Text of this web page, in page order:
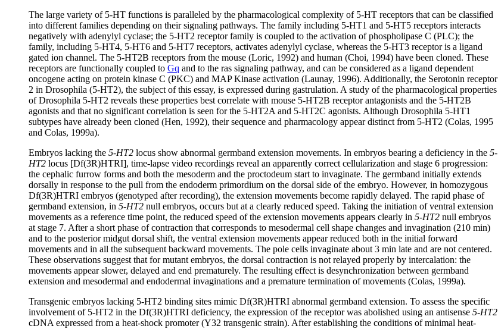
The large variety of 5-HT functions is paralleled by the pharmacological complexity of 5-HT receptors that can be classified
into different families depending on their signaling pathways. The family including 5-HT1 and 5-HT5 receptors interacts
negatively with adenylyl cyclase; the 5-HT2 receptor family is coupled to the activation of phospholipase C (PLC); the
family, including 5-HT4, 5-HT6 and 5-HT7 receptors, activates adenylyl cyclase, whereas the 5-HT3 receptor is a ligand
gated ion channel. The 5-HT2B receptors from the mouse (Loric, 1992) and human (Choi, 1994) have been cloned. These
receptors are functionally coupled to Gq and to the ras signaling pathway, and can be considered as a ligand dependent
oncogene acting on protein kinase C (PKC) and MAP Kinase activation (Launay, 1996). Additionally, the Serotonin receptor
2 in Drosophila (5-HT2), the subject of this essay, is expressed during gastrulation. A study of the pharmacological properties
of Drosophila 5-HT2 reveals these properties best correlate with mouse 5-HT2B receptor antagonists and the 5-HT2B
agonists and that no significant correlation is seen for the 5-HT2A and 5-HT2C agonists. Although Drosophila 5-HT1
subtypes have already been cloned (Hen, 1992), their sequence and pharmacology appear distinct from 5-HT2 (Colas, 1995
and Colas, 1999a).
Embryos lacking the 5-HT2 locus show abnormal germband extension movements. In embryos bearing a deficiency in the 5-
HT2 locus [Df(3R)HTRI], time-lapse video recordings reveal an apparently correct cellularization and stage 6 progression:
the cephalic furrow forms and both the mesoderm and the proctodeum start to invaginate. The germband initially extends
dorsally in response to the pull from the endoderm primordium on the dorsal side of the embryo. However, in homozygous
Df(3R)HTRI embryos (genotyped after recording), the extension movements become rapidly delayed. The rapid phase of
germband extension, in 5-HT2 null embryos, occurs but at a clearly reduced speed. Taking the initiation of ventral extension
movements as a reference time point, the reduced speed of the extension movements appears clearly in 5-HT2 null embryos
at stage 7. After a short phase of contraction that corresponds to mesodermal cell shape changes and invagination (210 min)
and to the posterior midgut dorsal shift, the ventral extension movements appear reduced both in the initial forward
movements and in all the subsequent backward movements. The pole cells invaginate about 3 min late and are not centered.
These observations suggest that for mutant embryos, the dorsal contraction is not relayed properly by intercalation: the
movements appear slower, delayed and end prematurely. The resulting effect is desynchronization between germband
extension and mesodermal and endodermal invaginations and a premature termination of movements (Colas, 1999a).
Transgenic embryos lacking 5-HT2 binding sites mimic Df(3R)HTRI abnormal germband extension. To assess the specific
involvement of 5-HT2 in the Df(3R)HTRI deficiency, the expression of the receptor was abolished using an antisense 5-HT2
cDNA expressed from a heat-shock promoter (Y32 transgenic strain). After establishing the conditions of minimal heat-